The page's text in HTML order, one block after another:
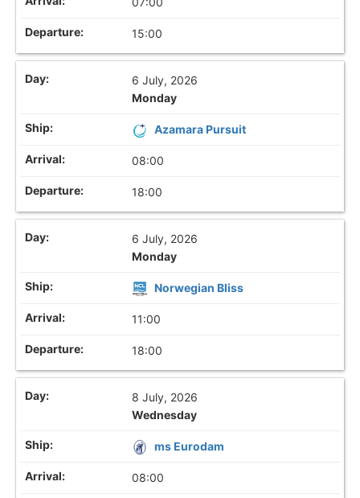
15:00
6 July, 2026
Monday
Azamara Pursuit
08:00
18:00
6 July, 2026
Monday
Norwegian Bliss
11:00
18:00
8 July, 2026
Wednesday
ms Eurodam
08:00